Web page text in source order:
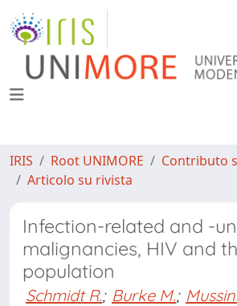
IRIS Root UNIMORE
Contributo
Articolo su rivista
Infection-related and -
malignancies, HIV and
population
Schmidt R.; Burke M.;